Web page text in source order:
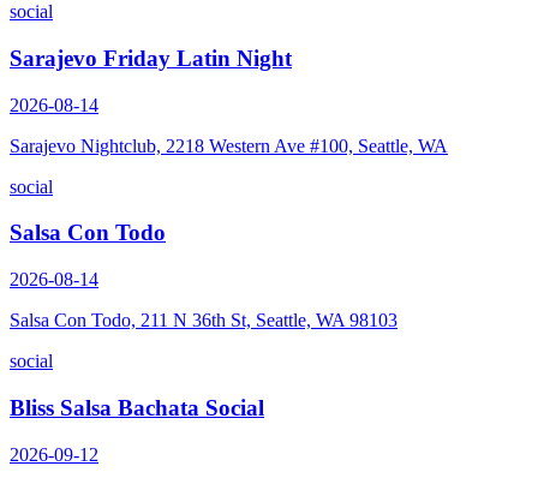
social
Sarajevo Friday Latin Night
2026-08-14
Sarajevo Nightclub, 2218 Western Ave #100, Seattle, WA
social
Salsa Con Todo
2026-08-14
Salsa Con Todo, 211 N 36th St, Seattle, WA 98103
social
Bliss Salsa Bachata Social
2026-09-12